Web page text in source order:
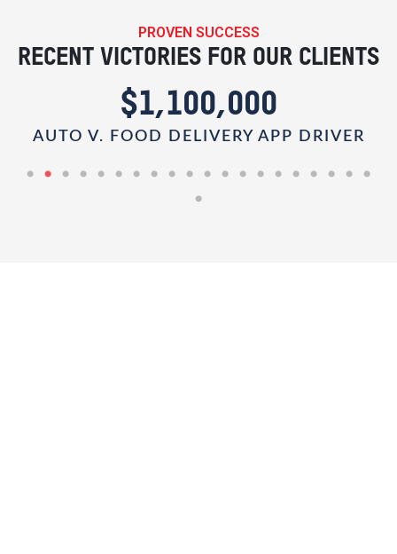
PROVEN SUCCESS
RECENT VICTORIES FOR OUR CLIENTS
$1,100,000
AUTO V. FOOD DELIVERY APP DRIVER